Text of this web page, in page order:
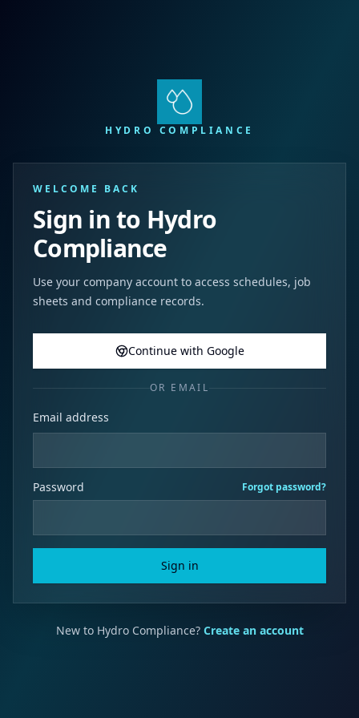
HYDRO COMPLIANCE
WELCOME BACK
Sign in to Hydro
Compliance
Use your company account to access schedules, job
sheets and compliance records.
Continue with Google
OR EMAIL
Email address
Password Forgot password?
Sign in
New to Hydro Compliance? Create an account